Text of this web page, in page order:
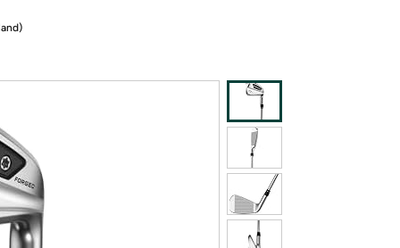
shipping addresses.
of Amazon Prime